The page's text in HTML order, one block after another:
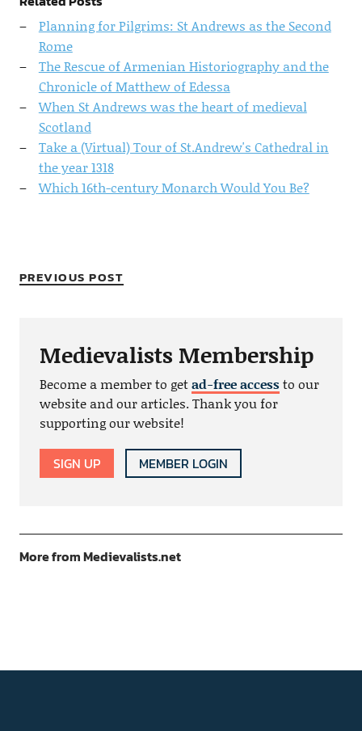
Planning for Pilgrims: St Andrews as the Second
Rome
The Rescue of Armenian Historiography and the
Chronicle of Matthew of Edessa
When St Andrews was the heart of medieval
Scotland
Take a (Virtual) Tour of St.Andrew's Cathedral in
the year 1318
Which 16th-century Monarch Would You Be?
PREVIOUS POST
Medievalists Membership
Become a member to getad-free accessto our
website and our articles. Thank you for
supporting our website!
SIGN UP MEMBER LOGIN
More from Medievalists.net